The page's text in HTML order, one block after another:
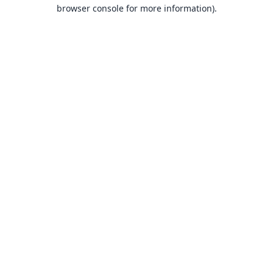
browser console for more information).